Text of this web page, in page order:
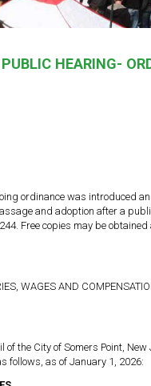
HEARING-
ordinance was introduced
and adoption after a
Free copies may be
WAGES AND
of the City of Somers Point,
follows, as of January 1, 2026: